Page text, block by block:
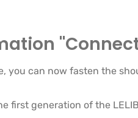
you can now fasten the
first generation of the